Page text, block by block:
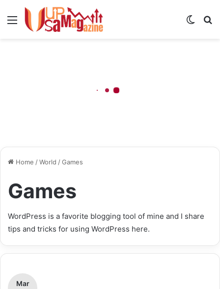
Menu
Switch
Home /World /Games
Games
WordPress is a favorite blogging tool of mine and I share
tips and tricks for using WordPress here.
Mar